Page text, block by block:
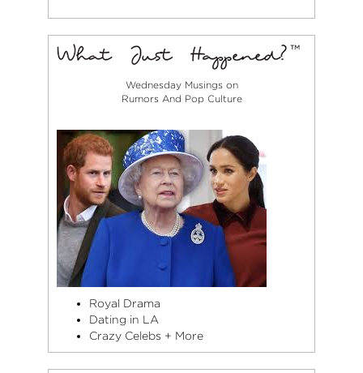
Wednesday Musings on
Rumors And Pop Culture
Royal Drama
Dating in LA
Crazy Celebs + More